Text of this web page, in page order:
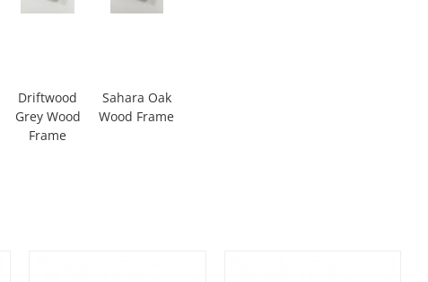
Driftwood
Grey Wood
Frame
Sahara Oak
Wood Frame